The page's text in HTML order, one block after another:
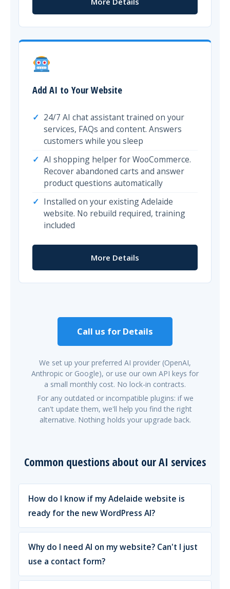
Add AI to Your Website
24/7 AI chat assistant trained on your
services, FAQs and content. Answers
customers while you sleep
AI shopping helper for WooCommerce.
Recover abandoned carts and answer
product questions automatically
Installed on your existing Adelaide
website. No rebuild required, training
included
More Details
Call us for Details
We set up your preferred AI provider (OpenAI,
Anthropic or Google), or use our own API keys for
a small monthly cost. No lock-in contracts.
For any outdated or incompatible plugins: if we
can't update them, we'll help you find the right
alternative. Nothing holds your upgrade back.
Common questions about our AI services
How do I know if my Adelaide website is
ready for the new WordPress AI?
Why do I need AI on my website? Can't I just
use a contact form?